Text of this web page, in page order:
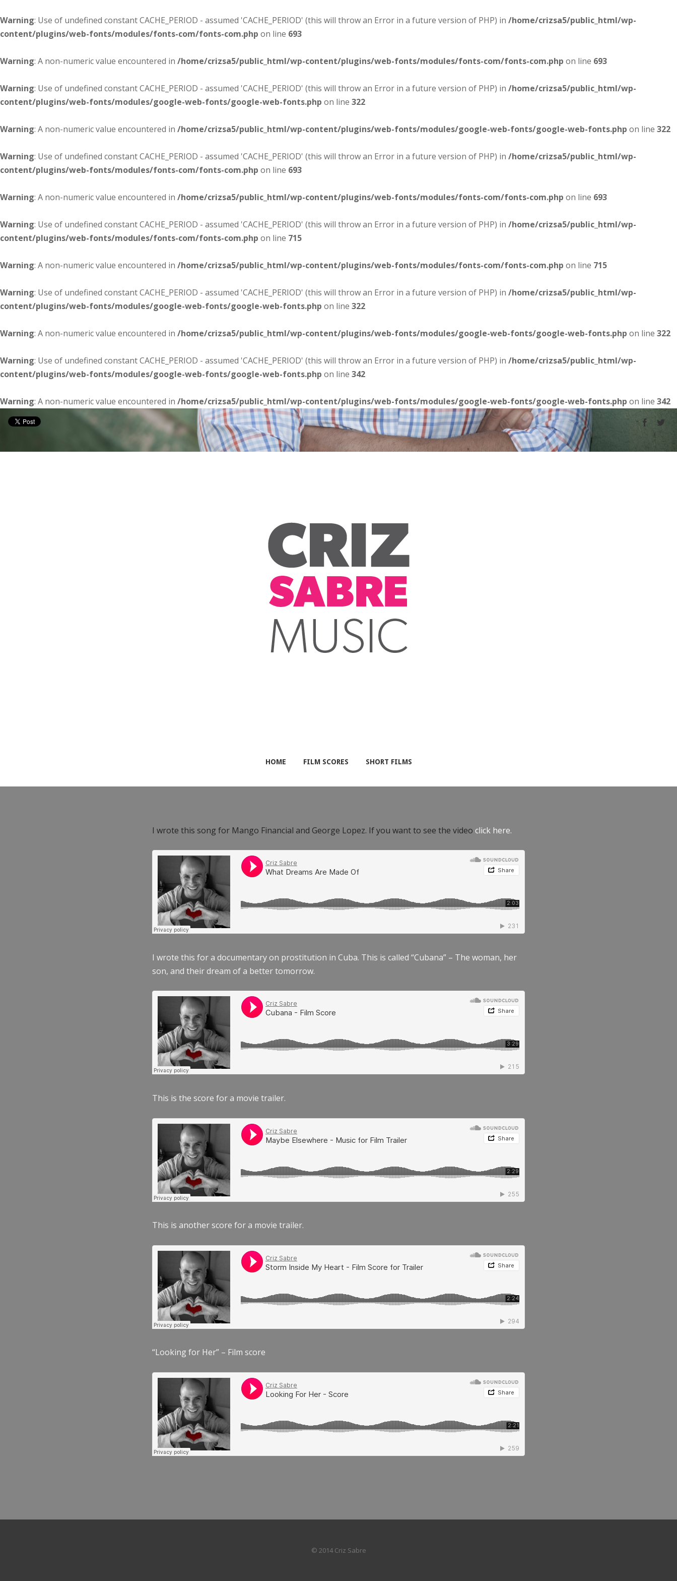
Warning: Use of undefined constant CACHE_PERIOD - assumed 'CACHE_PERIOD' (this will throw an Error in a future version of PHP) in /home/crizsa5/public_html/wp-
content/plugins/web-fonts/modules/fonts-com/fonts-com.php on line 693
Warning: A non-numeric value encountered in /home/crizsa5/public_html/wp-content/plugins/web-fonts/modules/fonts-com/fonts-com.php on line 693
Warning: Use of undefined constant CACHE_PERIOD - assumed 'CACHE_PERIOD' (this will throw an Error in a future version of PHP) in /home/crizsa5/public_html/wp-
content/plugins/web-fonts/modules/google-web-fonts/google-web-fonts.php on line 322
Warning: A non-numeric value encountered in /home/crizsa5/public_html/wp-content/plugins/web-fonts/modules/google-web-fonts/google-web-fonts.php on line 322
Warning: Use of undefined constant CACHE_PERIOD - assumed 'CACHE_PERIOD' (this will throw an Error in a future version of PHP) in /home/crizsa5/public_html/wp-
content/plugins/web-fonts/modules/fonts-com/fonts-com.php on line 693
Warning: A non-numeric value encountered in /home/crizsa5/public_html/wp-content/plugins/web-fonts/modules/fonts-com/fonts-com.php on line 693
Warning: Use of undefined constant CACHE_PERIOD - assumed 'CACHE_PERIOD' (this will throw an Error in a future version of PHP) in /home/crizsa5/public_html/wp-
content/plugins/web-fonts/modules/fonts-com/fonts-com.php on line 715
Warning: A non-numeric value encountered in /home/crizsa5/public_html/wp-content/plugins/web-fonts/modules/fonts-com/fonts-com.php on line 715
Warning: Use of undefined constant CACHE_PERIOD - assumed 'CACHE_PERIOD' (this will throw an Error in a future version of PHP) in /home/crizsa5/public_html/wp-
content/plugins/web-fonts/modules/google-web-fonts/google-web-fonts.php on line 322
Warning: A non-numeric value encountered in /home/crizsa5/public_html/wp-content/plugins/web-fonts/modules/google-web-fonts/google-web-fonts.php on line 322
Warning: Use of undefined constant CACHE_PERIOD - assumed 'CACHE_PERIOD' (this will throw an Error in a future version of PHP) in /home/crizsa5/public_html/wp-
content/plugins/web-fonts/modules/google-web-fonts/google-web-fonts.php on line 342
Warning: A non-numeric value encountered in /home/crizsa5/public_html/wp-content/plugins/web-fonts/modules/google-web-fonts/google-web-fonts.php on line 342
HOME FILM SCORES SHORT FILMS
I wrote this song for Mango Financial and George Lopez. If you want to see the video click here.
I wrote this for a documentary on prostitution in Cuba. This is called “Cubana” – The woman, her
son, and their dream of a better tomorrow.
This is the score for a movie trailer.
This is another score for a movie trailer.
“Looking for Her” – Film score
© 2014 Criz Sabre